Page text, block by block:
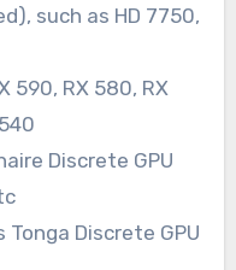
such as HD 7750,
590, RX 580, RX
Discrete GPU
Discrete GPU